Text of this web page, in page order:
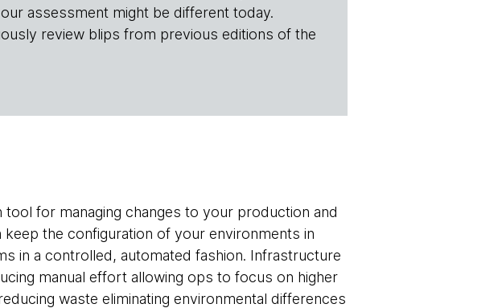
assessment might be different today.
review blips from previous editions of the
for managing changes to your production and
the configuration of your environments in
in a controlled, automated fashion. Infrastructure
manual effort allowing ops to focus on higher
waste eliminating environmental differences